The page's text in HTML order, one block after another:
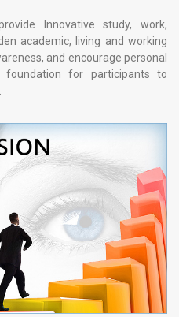
Innovative study, work,
academic, living and working
and encourage personal
foundation for participants to